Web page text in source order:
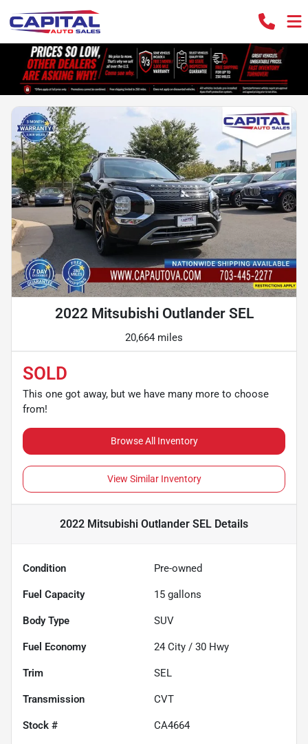
2022 Mitsubishi Outlander SEL
20,664 miles
SOLD
This one got away, but we have many more to choose
from!
Browse All Inventory
View Similar Inventory
2022 Mitsubishi Outlander SEL Details
Condition Pre-owned
Fuel Capacity 15 gallons
Body Type SUV
Fuel Economy 24 City / 30 Hwy
Trim SEL
Transmission CVT
Stock # CA4664